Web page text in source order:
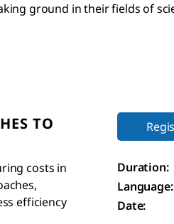
ground in their fields of
TO
costs in
efficiency
Duration:
Language:
Date: